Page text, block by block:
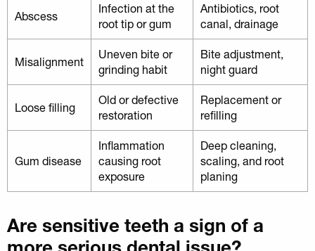
Abscess
Infection at the
root tip or gum
Antibiotics, root
canal, drainage
Misalignment
Uneven bite or
grinding habit
Bite adjustment,
night guard
Loose filling
Old or defective
restoration
Replacement or
refilling
Gum disease
Inflammation
causing root
exposure
Deep cleaning,
scaling, and root
planing
Are sensitive teeth a sign of a